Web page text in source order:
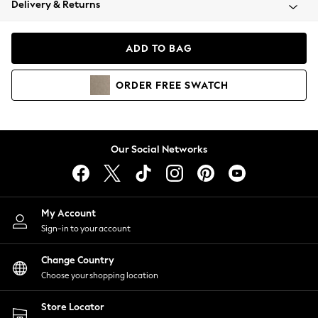
Coats & Jackets
Hoodies & Sweatshirts
Lingerie
Nightwear
Shirts & Blouses
Shorts
Skirts
Suits & Tailoring
Sportswear
Swimwear
Delivery & Returns
ADD TO BAG
ORDER FREE SWATCH
Our Social Networks
My Account
Sign-in to your account
Change Country
Choose your shopping location
Store Locator